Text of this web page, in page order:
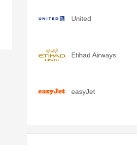
United
Etihad Airways
easyJet